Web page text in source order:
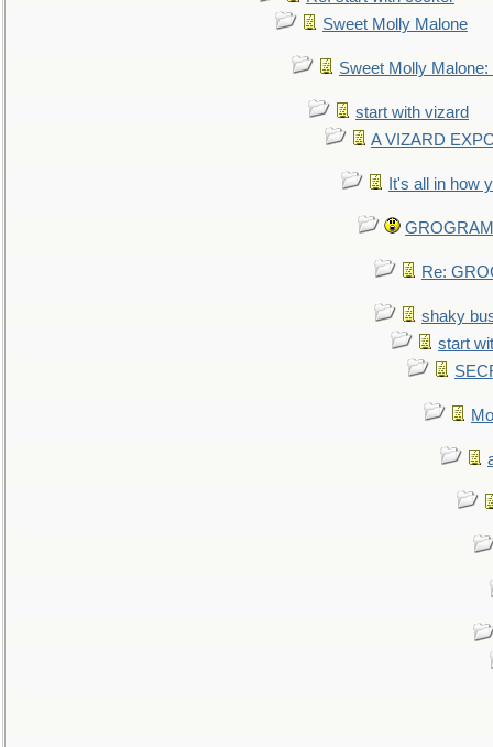
Sweet Molly Malone
Sweet Molly
start with vizard
A VIZARD
It's all in how
Re:
shaky
start